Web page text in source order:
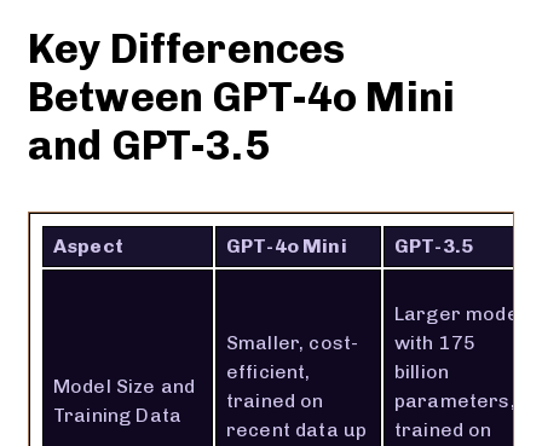
Key Differences
Between GPT-4o Mini
and GPT-3.5
Aspect GPT-4o Mini GPT-3.5
Model Size and
Training Data
Smaller, cost-
efficient,
trained on
recent data up
Larger model
with 175
billion
parameters,
trained on